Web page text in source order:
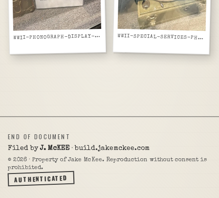
WWII-PHONOGRAPH-DISPLAY-PLACARD-SPECIAL-SERVICES-ACOUSTICAL WWII-SPECIAL-SERVICES-PHONOGRAPH-RECORD-PLAYING-ON-DISPLAY-GLASS-CASE
END OF DOCUMENT
Filed byJ. McKEE· build.jakemckee.com
© 2026 · Property of Jake McKee. Reproduction without consent is
prohibited.
AUTHENTICATED